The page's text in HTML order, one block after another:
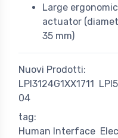
Large ergonomic
actuator
35 mm)
Nuovi Prodotti:
LPI3124G1XX1711
04
tag:
Human Interface